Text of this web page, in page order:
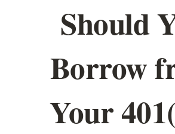
Should
Borrow
Your